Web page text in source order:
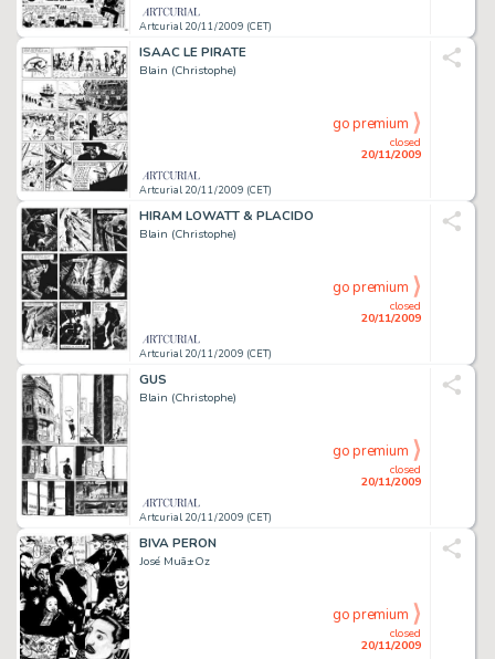
Artcurial 20/11/2009 (CET)
ISAAC LE PIRATE
Blain (Christophe)
Artcurial 20/11/2009 (CET)
closed
20/11/2009
go premium
HIRAM LOWATT & PLACIDO
Blain (Christophe)
Artcurial 20/11/2009 (CET)
closed
20/11/2009
go premium
GUS
Blain (Christophe)
Artcurial 20/11/2009 (CET)
closed
20/11/2009
go premium
BIVA PERON
José Muã±Oz
closed
20/11/2009
go premium